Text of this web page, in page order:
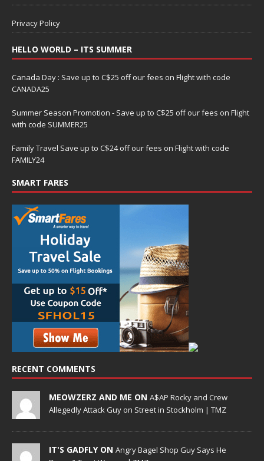
Privacy Policy
HELLO WORLD – ITS SUMMER
Canada Day : Save up to C$25 off our fees on Flight with code
CANADA25
Summer Season Promotion - Save up to C$25 off our fees on Flight
with code SUMMER25
Family Travel Save up to C$24 off our fees on Flight with code
FAMILY24
SMART FARES
RECENT COMMENTS
MEOWZERZ AND ME ON A$AP Rocky and Crew
Allegedly Attack Guy on Street in Stockholm | TMZ
IT'S GADFLY ON Angry Bagel Shop Guy Says He